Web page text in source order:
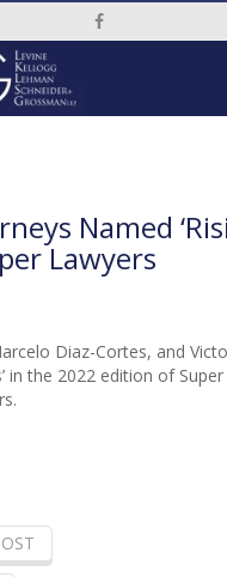
Social Media
Named
Lawyers
Diaz-Cortes, and
in the 2022 edition of